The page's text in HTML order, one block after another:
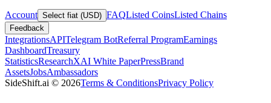
Account Select fiat (USD) FAQListed CoinsListed Chains
Feedback
IntegrationsAPITelegram BotReferral ProgramEarnings
DashboardTreasury
StatisticsResearchXAI White PaperPressBrand
AssetsJobsAmbassadors
SideShift.ai © 2026Terms & ConditionsPrivacy Policy